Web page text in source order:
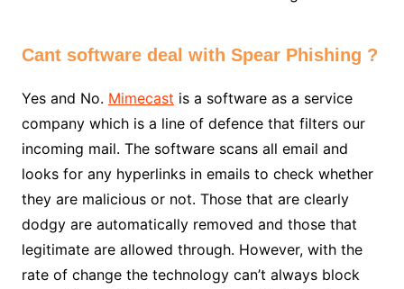
Cant software deal with Spear Phishing ?
Yes and No. Mimecast is a software as a service
company which is a line of defence that filters our
incoming mail. The software scans all email and
looks for any hyperlinks in emails to check whether
they are malicious or not. Those that are clearly
dodgy are automatically removed and those that
legitimate are allowed through. However, with the
rate of change the technology can’t always block